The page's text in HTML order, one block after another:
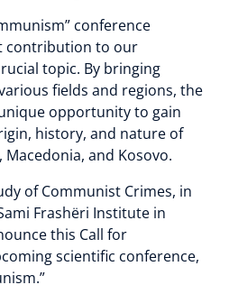
conference
contribution to our
topic. By bringing
fields and regions, the
opportunity to gain
history, and nature of
and Kosovo.
of Communist Crimes, in
Frashëri Institute in
this Call for
scientific conference,